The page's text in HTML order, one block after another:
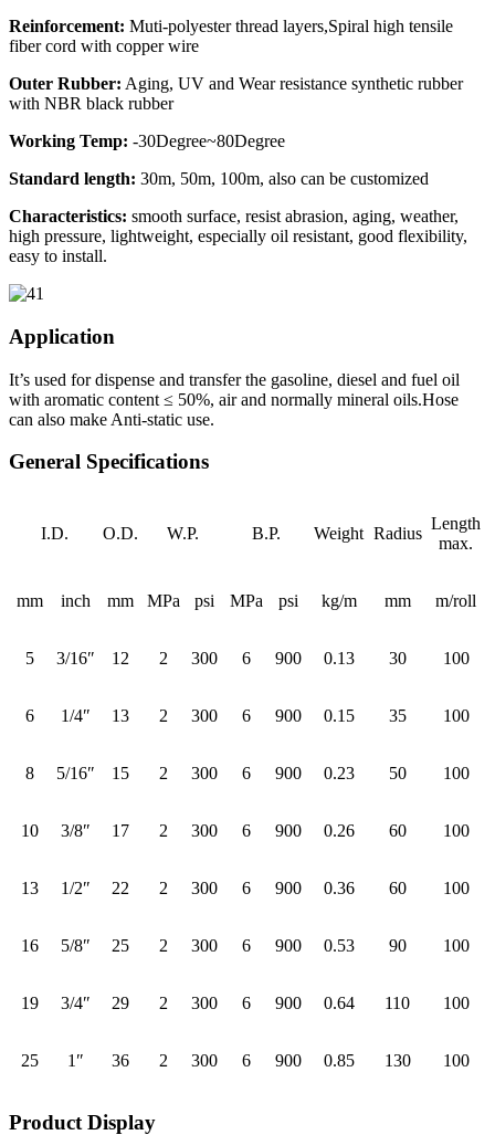
Reinforcement: Muti-polyester thread layers,Spiral high tensile
fiber cord with copper wire
Outer Rubber: Aging, UV and Wear resistance synthetic rubber
with NBR black rubber
Working Temp: -30Degree~80Degree
Standard length: 30m, 50m, 100m, also can be customized
Characteristics: smooth surface, resist abrasion, aging, weather,
high pressure, lightweight, especially oil resistant, good flexibility,
easy to install.
Application
It’s used for dispense and transfer the gasoline, diesel and fuel oil
with aromatic content ≤ 50%, air and normally mineral oils.Hose
can also make Anti-static use.
General Specifications
I.D. O.D. W.P. B.P. Weight Radius
Length
max.
mm inch mm MPa psi MPa psi kg/m mm m/roll
5 3/16″ 12 2 300 6 900 0.13 30 100
6 1/4″ 13 2 300 6 900 0.15 35 100
8 5/16″ 15 2 300 6 900 0.23 50 100
10 3/8″ 17 2 300 6 900 0.26 60 100
13 1/2″ 22 2 300 6 900 0.36 60 100
16 5/8″ 25 2 300 6 900 0.53 90 100
19 3/4″ 29 2 300 6 900 0.64 110 100
25 1″ 36 2 300 6 900 0.85 130 100
Product Display